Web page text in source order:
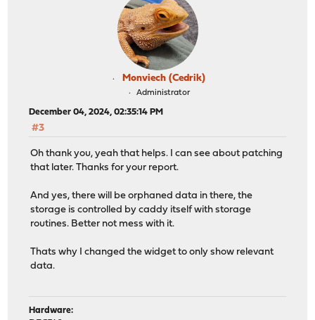
Monviech (Cedrik)
Administrator
December 04, 2024, 02:35:14 PM
#3
Oh thank you, yeah that helps. I can see about patching
that later. Thanks for your report.
And yes, there will be orphaned data in there, the
storage is controlled by caddy itself with storage
routines. Better not mess with it.
Thats why I changed the widget to only show relevant
data.
Hardware: